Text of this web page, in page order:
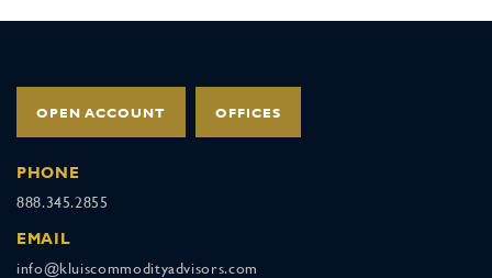
OPEN ACCOUNT OFFICES
PHONE
888.345.2855
EMAIL
info@kluiscommodityadvisors.com